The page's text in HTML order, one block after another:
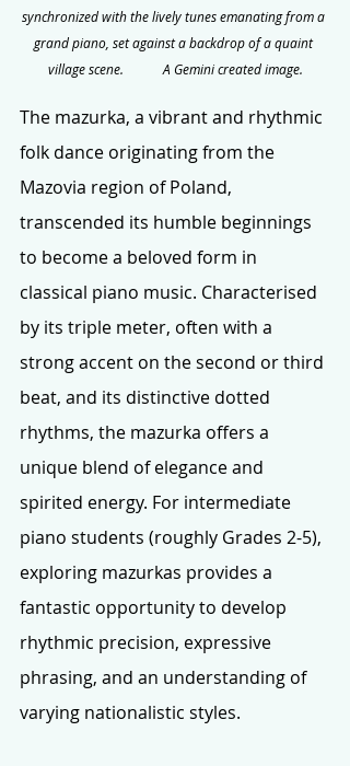
synchronized with the lively tunes emanating from a
grand piano, set against a backdrop of a quaint
village scene.            A Gemini created image.
The mazurka, a vibrant and rhythmic
folk dance originating from the
Mazovia region of Poland,
transcended its humble beginnings
to become a beloved form in
classical piano music. Characterised
by its triple meter, often with a
strong accent on the second or third
beat, and its distinctive dotted
rhythms, the mazurka offers a
unique blend of elegance and
spirited energy. For intermediate
piano students (roughly Grades 2-5),
exploring mazurkas provides a
fantastic opportunity to develop
rhythmic precision, expressive
phrasing, and an understanding of
varying nationalistic styles.